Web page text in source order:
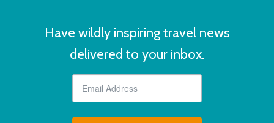
Have wildly inspiring travel news
delivered to your inbox.